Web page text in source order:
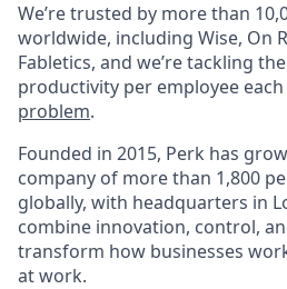
We’re trusted by more than
worldwide, including Wise, On
Fabletics, and we’re tackling
productivity per employee each
problem.
Founded in 2015, Perk has
company of more than 1,800
globally, with headquarters in
combine innovation, control,
transform how businesses
at work.